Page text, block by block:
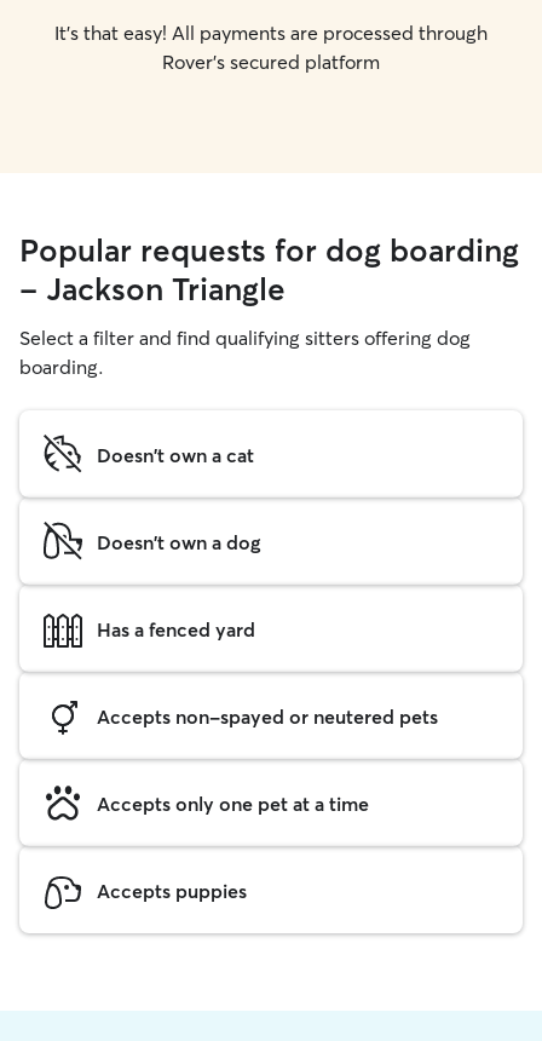
It's that easy! All payments are processed through
Rover's secured platform
Popular requests for dog boarding
- Jackson Triangle
Select a filter and find qualifying sitters offering dog
boarding.
Doesn't own a cat
Doesn't own a dog
Has a fenced yard
Accepts non-spayed or neutered pets
Accepts only one pet at a time
Accepts puppies